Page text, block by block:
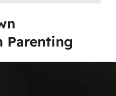
Parenting